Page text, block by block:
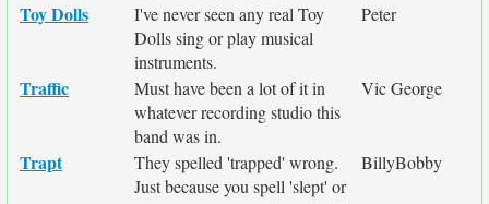
Toy Dolls
I've never seen any real Toy
Dolls sing or play musical
instruments.
Peter
Traffic
Must have been a lot of it in
whatever recording studio this
band was in.
Vic George
Trapt
They spelled 'trapped' wrong.
Just because you spell 'slept' or
BillyBobby